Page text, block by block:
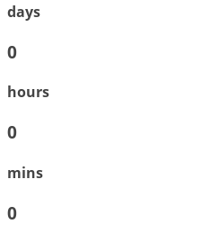
days
0
hours
0
mins
0